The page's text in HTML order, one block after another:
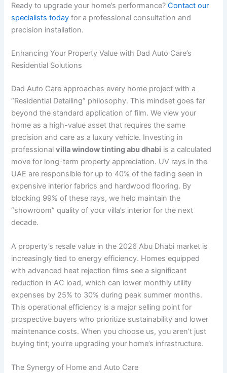
Ready to upgrade your home’s performance?Contact our
specialists today for a professional consultation and
precision installation.
Enhancing Your Property Value with Dad Auto Care’s
Residential Solutions
Dad Auto Care approaches every home project with a
“Residential Detailing” philosophy. This mindset goes far
beyond the standard application of film. We view your
home as a high-value asset that requires the same
precision and care as a luxury vehicle. Investing in
professionalvilla window tinting abu dhabi is a calculated
move for long-term property appreciation. UV rays in the
UAE are responsible for up to 40% of the fading seen in
expensive interior fabrics and hardwood flooring. By
blocking 99% of these rays, we help maintain the
“showroom” quality of your villa’s interior for the next
decade.
A property’s resale value in the 2026 Abu Dhabi market is
increasingly tied to energy efficiency. Homes equipped
with advanced heat rejection films see a significant
reduction in AC load, which can lower monthly utility
expenses by 25% to 30% during peak summer months.
This operational efficiency is a major selling point for
prospective buyers who prioritize sustainability and lower
maintenance costs. When you choose us, you aren’t just
buying tint; you’re upgrading your home’s infrastructure.
The Synergy of Home and Auto Care